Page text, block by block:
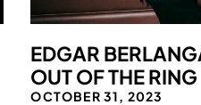
EDGAR
OUT OF THE RING
OCTOBER 31, 2023